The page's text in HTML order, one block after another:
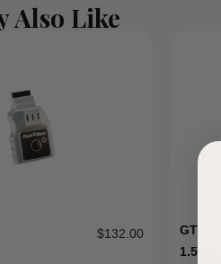
Also Like
$132.00
GT15
1.5HP